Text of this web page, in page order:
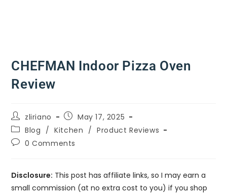
CHEFMAN Indoor Pizza Oven
Review
zliriano
May 17, 2025
Blog / Kitchen / Product Reviews
0 Comments
Disclosure: This post has affiliate links, so I may earn a
small commission (at no extra cost to you) if you shop